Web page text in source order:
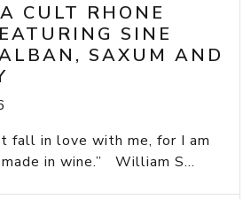
CULT RHONE
SINE
SAXUM AND
fall in love with me, for I am
in wine.” William S...